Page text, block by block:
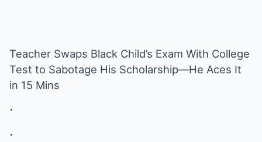
Teacher Swaps Black Child’s Exam With College
Test to Sabotage His Scholarship—He Aces It
in 15 Mins
.
.